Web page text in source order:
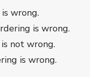
wrong.
is wrong.
not wrong.
is wrong.